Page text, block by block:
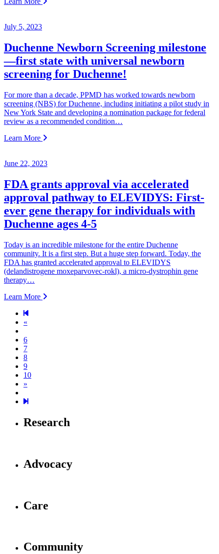
July 5, 2023
Duchenne Newborn Screening milestone
—first state with universal newborn
screening for Duchenne!
For more than a decade, PPMD has worked towards newborn
screening (NBS) for Duchenne, including initiating a pilot study in
New York State and developing a nomination package for federal
review as a recommended condition…
Learn More
June 22, 2023
FDA grants approval via accelerated
approval pathway to ELEVIDYS: First-
ever gene therapy for individuals with
Duchenne ages 4-5
Today is an incredible milestone for the entire Duchenne
community. It is a first step. But a huge step forward. Today, the
FDA has granted accelerated approval to ELEVIDYS
(delandistrogene moxeparvovec-rokl), a micro-dystrophin gene
therapy…
Learn More
«
6
7
8
9
10
»
19
Research
Advocacy
Care
Community